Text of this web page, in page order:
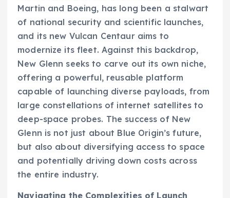
Martin and Boeing, has long been a stalwart
of national security and scientific launches,
and its new Vulcan Centaur aims to
modernize its fleet. Against this backdrop,
New Glenn seeks to carve out its own niche,
offering a powerful, reusable platform
capable of launching diverse payloads, from
large constellations of internet satellites to
deep-space probes. The success of New
Glenn is not just about Blue Origin’s future,
but also about diversifying access to space
and potentially driving down costs across
the entire industry.
Navigating the Complexities of Launch